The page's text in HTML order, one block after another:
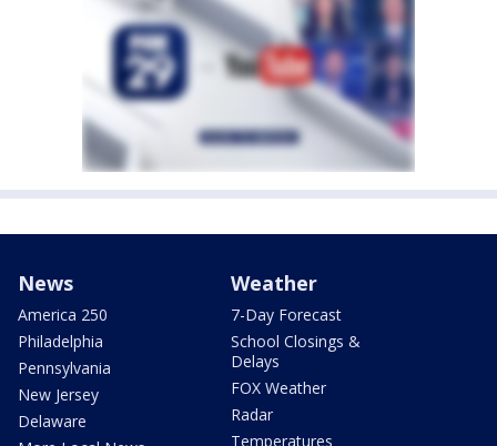
News
America 250
Philadelphia
Pennsylvania
New Jersey
Delaware
Weather
7-Day Forecast
School Closings &
Delays
FOX Weather
Radar
Temperatures